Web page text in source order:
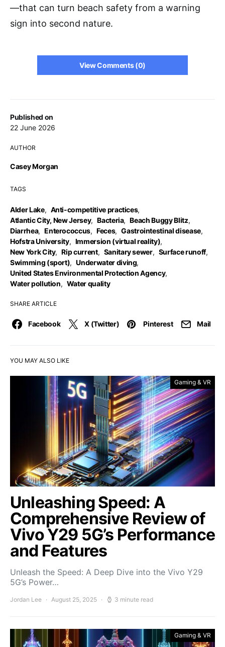
Published on
22 June 2026
AUTHOR
Casey Morgan
TAGS
Alder Lake, Anti-competitive practices,
Atlantic City, New Jersey, Bacteria, Beach Buggy Blitz,
Diarrhea, Enterococcus, Feces, Gastrointestinal disease,
Hofstra University, Immersion (virtual reality),
New York City, Rip current, Sanitary sewer, Surface runoff,
Swimming (sport), Underwater diving,
United States Environmental Protection Agency,
Water pollution, Water quality
SHARE ARTICLE
Facebook X (Twitter) Pinterest Mail
—that can turn beach safety from a warning
sign into second nature.
View Comments (0)
YOU MAY ALSO LIKE
Gaming & VR
Unleashing Speed: A
Comprehensive Review of
Vivo Y29 5G’s Performance
and Features
Unleash the Speed: A Deep Dive into the Vivo Y29
5G’s Power…
Jordan Lee August 25, 2025 3 minute read
Gaming & VR